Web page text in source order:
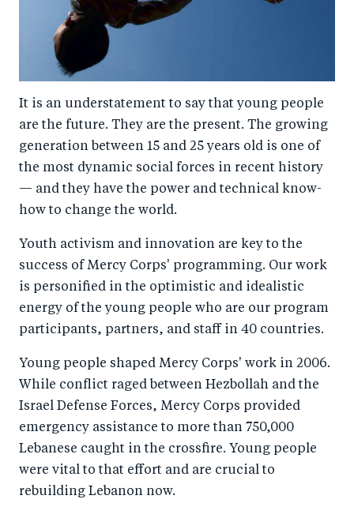
It is an understatement to say that young people
are the future. They are the present. The growing
generation between 15 and 25 years old is one of
the most dynamic social forces in recent history
— and they have the power and technical know-
how to change the world.
Youth activism and innovation are key to the
success of Mercy Corps' programming. Our work
is personified in the optimistic and idealistic
energy of the young people who are our program
participants, partners, and staff in 40 countries.
Young people shaped Mercy Corps' work in 2006.
While conflict raged between Hezbollah and the
Israel Defense Forces, Mercy Corps provided
emergency assistance to more than 750,000
Lebanese caught in the crossfire. Young people
were vital to that effort and are crucial to
rebuilding Lebanon now.